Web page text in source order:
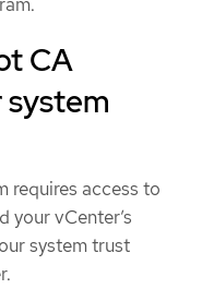
CA
requires access to
your vCenter’s
system trust